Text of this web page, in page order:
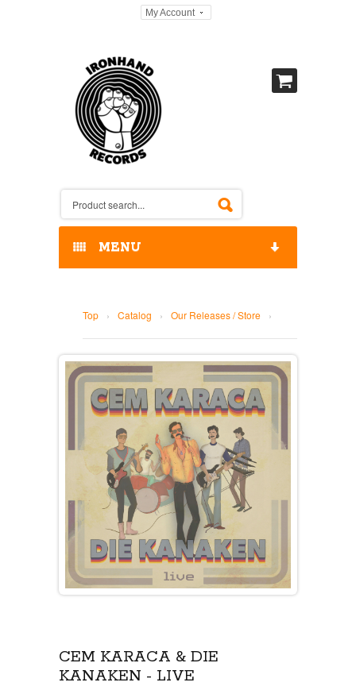
My Account
MENU
Top › Catalog › Our Releases / Store ›
CEM KARACA & DIE
KANAKEN - LIVE